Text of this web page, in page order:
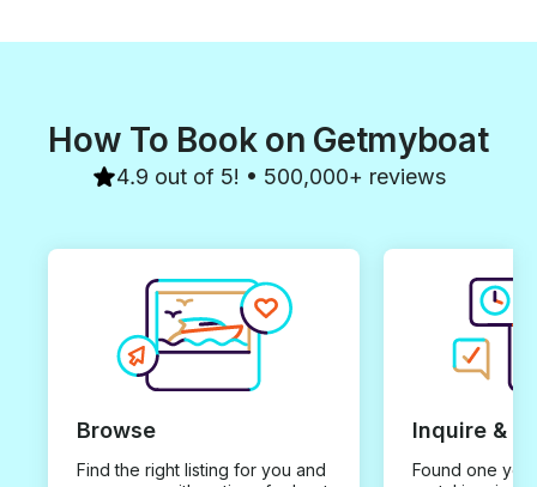
How To Book on Getmyboat
4.9 out of 5! • 500,000+ reviews
Browse
Find the right listing for you and
Inquire &
Found one you